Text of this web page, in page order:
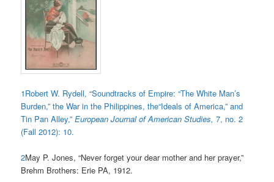
1Robert W. Rydell, “Soundtracks of Empire: “The White Man’s
Burden,” the War in the Philippines, the“Ideals of America,” and
Tin Pan Alley,”European Journal of American Studies,7, no. 2
(Fall 2012): 10.
2May P. Jones, “Never forget your dear mother and her prayer,”
Brehm Brothers: Erie PA, 1912.